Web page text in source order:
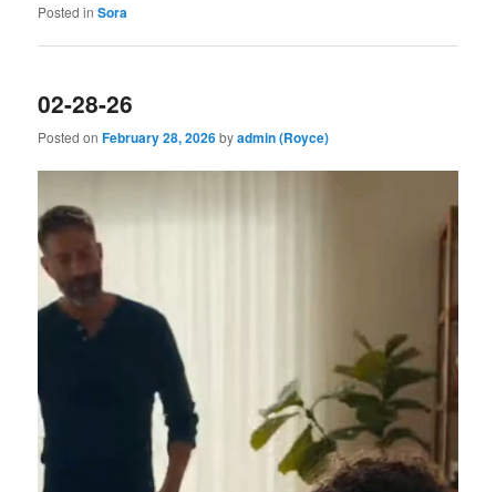
Posted in Sora
02-28-26
Posted onFebruary 28, 2026byadmin (Royce)
Player